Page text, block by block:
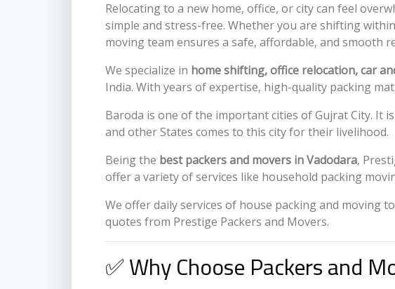
Relocating to a new home, office, or city can feel
simple and stress-free. Whether you are shifting
moving team ensures a safe, affordable, and smooth
We specialize in home shifting, office relocation, car
India. With years of expertise, high-quality packing
Baroda is one of the important cities of Gujrat City. It
and other States comes to this city for their livelihood.
Being the best packers and movers in Vadodara,
offer a variety of services like household packing
We offer daily services of house packing and moving
quotes from Prestige Packers and Movers.
✅ Why Choose Packers and